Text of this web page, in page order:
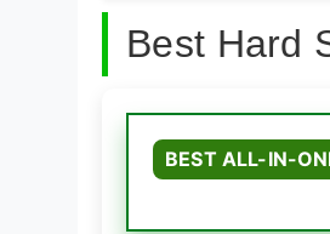
Best Hard
BEST ALL-IN-